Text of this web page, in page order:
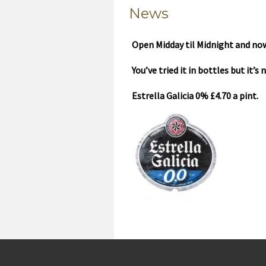
News
Open Midday til Midnight and
You’ve tried it in bottles but it’s
Estrella Galicia 0% £4.70 a pint.